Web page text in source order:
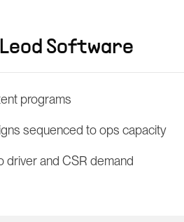
Software
programs
sequenced to ops capacity
driver and CSR demand